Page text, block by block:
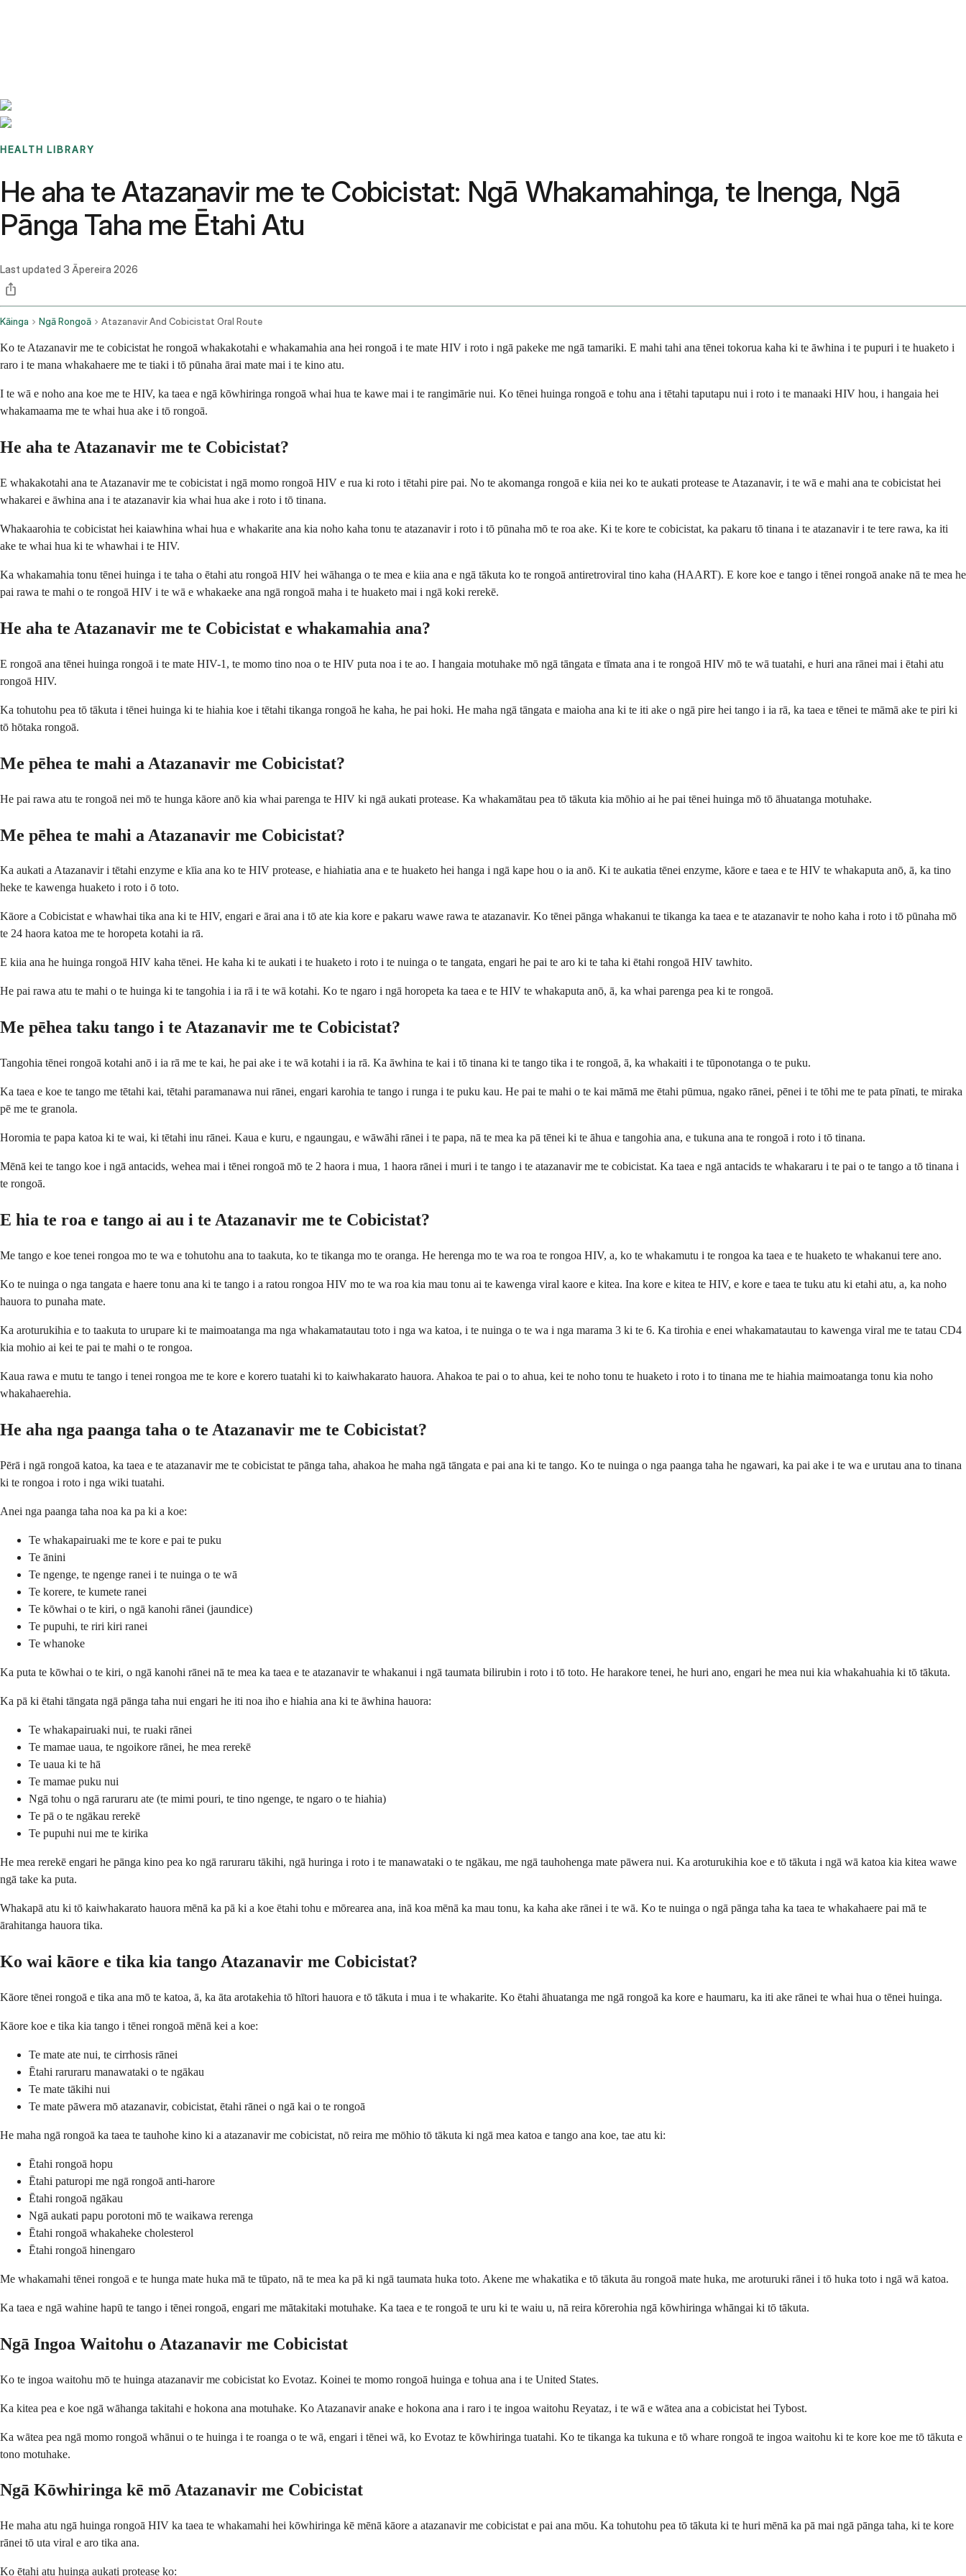
HEALTH LIBRARY
He aha te Atazanavir me te Cobicistat: Ngā Whakamahinga, te Inenga, Ngā
Pānga Taha me Ētahi Atu
Last updated 3 Āpereira 2026
Kāinga Ngā Rongoā Atazanavir And Cobicistat Oral Route
Ko te Atazanavir me te cobicistat he rongoā whakakotahi e whakamahia ana hei rongoā i te mate HIV i roto i ngā pakeke me ngā tamariki. E mahi tahi ana tēnei tokorua kaha ki te āwhina i te pupuri i te huaketo i
raro i te mana whakahaere me te tiaki i tō pūnaha ārai mate mai i te kino atu.
I te wā e noho ana koe me te HIV, ka taea e ngā kōwhiringa rongoā whai hua te kawe mai i te rangimārie nui. Ko tēnei huinga rongoā e tohu ana i tētahi taputapu nui i roto i te manaaki HIV hou, i hangaia hei
whakamaama me te whai hua ake i tō rongoā.
He aha te Atazanavir me te Cobicistat?
E whakakotahi ana te Atazanavir me te cobicistat i ngā momo rongoā HIV e rua ki roto i tētahi pire pai. No te akomanga rongoā e kiia nei ko te aukati protease te Atazanavir, i te wā e mahi ana te cobicistat hei
whakarei e āwhina ana i te atazanavir kia whai hua ake i roto i tō tinana.
Whakaarohia te cobicistat hei kaiawhina whai hua e whakarite ana kia noho kaha tonu te atazanavir i roto i tō pūnaha mō te roa ake. Ki te kore te cobicistat, ka pakaru tō tinana i te atazanavir i te tere rawa, ka iti
ake te whai hua ki te whawhai i te HIV.
Ka whakamahia tonu tēnei huinga i te taha o ētahi atu rongoā HIV hei wāhanga o te mea e kiia ana e ngā tākuta ko te rongoā antiretroviral tino kaha (HAART). E kore koe e tango i tēnei rongoā anake nā te mea he
pai rawa te mahi o te rongoā HIV i te wā e whakaeke ana ngā rongoā maha i te huaketo mai i ngā koki rerekē.
He aha te Atazanavir me te Cobicistat e whakamahia ana?
E rongoā ana tēnei huinga rongoā i te mate HIV-1, te momo tino noa o te HIV puta noa i te ao. I hangaia motuhake mō ngā tāngata e tīmata ana i te rongoā HIV mō te wā tuatahi, e huri ana rānei mai i ētahi atu
rongoā HIV.
Ka tohutohu pea tō tākuta i tēnei huinga ki te hiahia koe i tētahi tikanga rongoā he kaha, he pai hoki. He maha ngā tāngata e maioha ana ki te iti ake o ngā pire hei tango i ia rā, ka taea e tēnei te māmā ake te piri ki
tō hōtaka rongoā.
Me pēhea te mahi a Atazanavir me Cobicistat?
He pai rawa atu te rongoā nei mō te hunga kāore anō kia whai parenga te HIV ki ngā aukati protease. Ka whakamātau pea tō tākuta kia mōhio ai he pai tēnei huinga mō tō āhuatanga motuhake.
Me pēhea te mahi a Atazanavir me Cobicistat?
Ka aukati a Atazanavir i tētahi enzyme e kīia ana ko te HIV protease, e hiahiatia ana e te huaketo hei hanga i ngā kape hou o ia anō. Ki te aukatia tēnei enzyme, kāore e taea e te HIV te whakaputa anō, ā, ka tino
heke te kawenga huaketo i roto i ō toto.
Kāore a Cobicistat e whawhai tika ana ki te HIV, engari e ārai ana i tō ate kia kore e pakaru wawe rawa te atazanavir. Ko tēnei pānga whakanui te tikanga ka taea e te atazanavir te noho kaha i roto i tō pūnaha mō
te 24 haora katoa me te horopeta kotahi ia rā.
E kiia ana he huinga rongoā HIV kaha tēnei. He kaha ki te aukati i te huaketo i roto i te nuinga o te tangata, engari he pai te aro ki te taha ki ētahi rongoā HIV tawhito.
He pai rawa atu te mahi o te huinga ki te tangohia i ia rā i te wā kotahi. Ko te ngaro i ngā horopeta ka taea e te HIV te whakaputa anō, ā, ka whai parenga pea ki te rongoā.
Me pēhea taku tango i te Atazanavir me te Cobicistat?
Tangohia tēnei rongoā kotahi anō i ia rā me te kai, he pai ake i te wā kotahi i ia rā. Ka āwhina te kai i tō tinana ki te tango tika i te rongoā, ā, ka whakaiti i te tūponotanga o te puku.
Ka taea e koe te tango me tētahi kai, tētahi paramanawa nui rānei, engari karohia te tango i runga i te puku kau. He pai te mahi o te kai māmā me ētahi pūmua, ngako rānei, pēnei i te tōhi me te pata pīnati, te miraka
pē me te granola.
Horomia te papa katoa ki te wai, ki tētahi inu rānei. Kaua e kuru, e ngaungau, e wāwāhi rānei i te papa, nā te mea ka pā tēnei ki te āhua e tangohia ana, e tukuna ana te rongoā i roto i tō tinana.
Mēnā kei te tango koe i ngā antacids, wehea mai i tēnei rongoā mō te 2 haora i mua, 1 haora rānei i muri i te tango i te atazanavir me te cobicistat. Ka taea e ngā antacids te whakararu i te pai o te tango a tō tinana i
te rongoā.
E hia te roa e tango ai au i te Atazanavir me te Cobicistat?
Me tango e koe tenei rongoa mo te wa e tohutohu ana to taakuta, ko te tikanga mo te oranga. He herenga mo te wa roa te rongoa HIV, a, ko te whakamutu i te rongoa ka taea e te huaketo te whakanui tere ano.
Ko te nuinga o nga tangata e haere tonu ana ki te tango i a ratou rongoa HIV mo te wa roa kia mau tonu ai te kawenga viral kaore e kitea. Ina kore e kitea te HIV, e kore e taea te tuku atu ki etahi atu, a, ka noho
hauora to punaha mate.
Ka aroturukihia e to taakuta to urupare ki te maimoatanga ma nga whakamatautau toto i nga wa katoa, i te nuinga o te wa i nga marama 3 ki te 6. Ka tirohia e enei whakamatautau to kawenga viral me te tatau CD4
kia mohio ai kei te pai te mahi o te rongoa.
Kaua rawa e mutu te tango i tenei rongoa me te kore e korero tuatahi ki to kaiwhakarato hauora. Ahakoa te pai o to ahua, kei te noho tonu te huaketo i roto i to tinana me te hiahia maimoatanga tonu kia noho
whakahaerehia.
He aha nga paanga taha o te Atazanavir me te Cobicistat?
Pērā i ngā rongoā katoa, ka taea e te atazanavir me te cobicistat te pānga taha, ahakoa he maha ngā tāngata e pai ana ki te tango. Ko te nuinga o nga paanga taha he ngawari, ka pai ake i te wa e urutau ana to tinana
ki te rongoa i roto i nga wiki tuatahi.
Anei nga paanga taha noa ka pa ki a koe:
Te whakapairuaki me te kore e pai te puku
Te ānini
Te ngenge, te ngenge ranei i te nuinga o te wā
Te korere, te kumete ranei
Te kōwhai o te kiri, o ngā kanohi rānei (jaundice)
Te pupuhi, te riri kiri ranei
Te whanoke
Ka puta te kōwhai o te kiri, o ngā kanohi rānei nā te mea ka taea e te atazanavir te whakanui i ngā taumata bilirubin i roto i tō toto. He harakore tenei, he huri ano, engari he mea nui kia whakahuahia ki tō tākuta.
Ka pā ki ētahi tāngata ngā pānga taha nui engari he iti noa iho e hiahia ana ki te āwhina hauora:
Te whakapairuaki nui, te ruaki rānei
Te mamae uaua, te ngoikore rānei, he mea rerekē
Te uaua ki te hā
Te mamae puku nui
Ngā tohu o ngā raruraru ate (te mimi pouri, te tino ngenge, te ngaro o te hiahia)
Te pā o te ngākau rerekē
Te pupuhi nui me te kirika
He mea rerekē engari he pānga kino pea ko ngā raruraru tākihi, ngā huringa i roto i te manawataki o te ngākau, me ngā tauhohenga mate pāwera nui. Ka aroturukihia koe e tō tākuta i ngā wā katoa kia kitea wawe
ngā take ka puta.
Whakapā atu ki tō kaiwhakarato hauora mēnā ka pā ki a koe ētahi tohu e mōrearea ana, inā koa mēnā ka mau tonu, ka kaha ake rānei i te wā. Ko te nuinga o ngā pānga taha ka taea te whakahaere pai mā te
ārahitanga hauora tika.
Ko wai kāore e tika kia tango Atazanavir me Cobicistat?
Kāore tēnei rongoā e tika ana mō te katoa, ā, ka āta arotakehia tō hītori hauora e tō tākuta i mua i te whakarite. Ko ētahi āhuatanga me ngā rongoā ka kore e haumaru, ka iti ake rānei te whai hua o tēnei huinga.
Kāore koe e tika kia tango i tēnei rongoā mēnā kei a koe:
Te mate ate nui, te cirrhosis rānei
Ētahi raruraru manawataki o te ngākau
Te mate tākihi nui
Te mate pāwera mō atazanavir, cobicistat, ētahi rānei o ngā kai o te rongoā
He maha ngā rongoā ka taea te tauhohe kino ki a atazanavir me cobicistat, nō reira me mōhio tō tākuta ki ngā mea katoa e tango ana koe, tae atu ki:
Ētahi rongoā hopu
Ētahi paturopi me ngā rongoā anti-harore
Ētahi rongoā ngākau
Ngā aukati papu porotoni mō te waikawa rerenga
Ētahi rongoā whakaheke cholesterol
Ētahi rongoā hinengaro
Me whakamahi tēnei rongoā e te hunga mate huka mā te tūpato, nā te mea ka pā ki ngā taumata huka toto. Akene me whakatika e tō tākuta āu rongoā mate huka, me aroturuki rānei i tō huka toto i ngā wā katoa.
Ka taea e ngā wahine hapū te tango i tēnei rongoā, engari me mātakitaki motuhake. Ka taea e te rongoā te uru ki te waiu u, nā reira kōrerohia ngā kōwhiringa whāngai ki tō tākuta.
Ngā Ingoa Waitohu o Atazanavir me Cobicistat
Ko te ingoa waitohu mō te huinga atazanavir me cobicistat ko Evotaz. Koinei te momo rongoā huinga e tohua ana i te United States.
Ka kitea pea e koe ngā wāhanga takitahi e hokona ana motuhake. Ko Atazanavir anake e hokona ana i raro i te ingoa waitohu Reyataz, i te wā e wātea ana a cobicistat hei Tybost.
Ka wātea pea ngā momo rongoā whānui o te huinga i te roanga o te wā, engari i tēnei wā, ko Evotaz te kōwhiringa tuatahi. Ko te tikanga ka tukuna e tō whare rongoā te ingoa waitohu ki te kore koe me tō tākuta e
tono motuhake.
Ngā Kōwhiringa kē mō Atazanavir me Cobicistat
He maha atu ngā huinga rongoā HIV ka taea te whakamahi hei kōwhiringa kē mēnā kāore a atazanavir me cobicistat e pai ana mōu. Ka tohutohu pea tō tākuta ki te huri mēnā ka pā mai ngā pānga taha, ki te kore
rānei tō uta viral e aro tika ana.
Ko ētahi atu huinga aukati protease ko: